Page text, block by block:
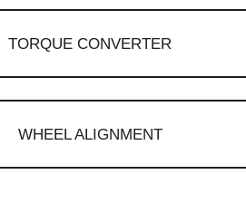
TORQUE CONVERTER
WHEEL ALIGNMENT